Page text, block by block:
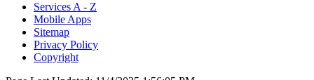
Services A - Z
Mobile Apps
Sitemap
Privacy Policy
Copyright